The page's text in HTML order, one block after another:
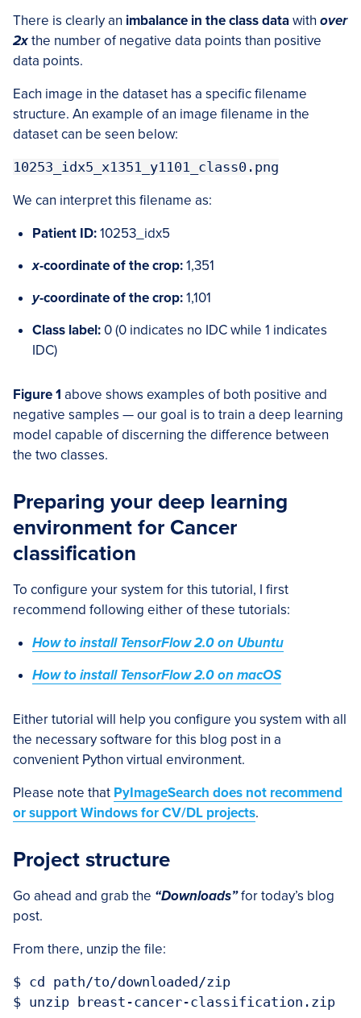
There is clearly an imbalance in the class datawith over
2xthe number of negative data points than positive
data points.
Each image in the dataset has a specific filename
structure. An example of an image filename in the
dataset can be seen below:
10253_idx5_x1351_y1101_class0.png
We can interpret this filename as:
Patient ID:10253_idx5
x-coordinate of the crop:1,351
y-coordinate of the crop:1,101
Class label: 0 (0 indicates no IDC while 1 indicates
IDC)
Figure 1 above shows examples of both positive and
negative samples — our goal is to train a deep learning
model capable of discerning the difference between
the two classes.
Preparing your deep learning
environment for Cancer
classification
To configure your system for this tutorial, I first
recommend following either of these tutorials:
How to install TensorFlow 2.0 on Ubuntu
How to install TensorFlow 2.0 on macOS
Either tutorial will help you configure you system with all
the necessary software for this blog post in a
convenient Python virtual environment.
Please note that PyImageSearch does not recommend
or support Windows for CV/DL projects.
Project structure
Go ahead and grab the “Downloads”for today’s blog
post.
From there, unzip the file:
$ cd path/to/downloaded/zip